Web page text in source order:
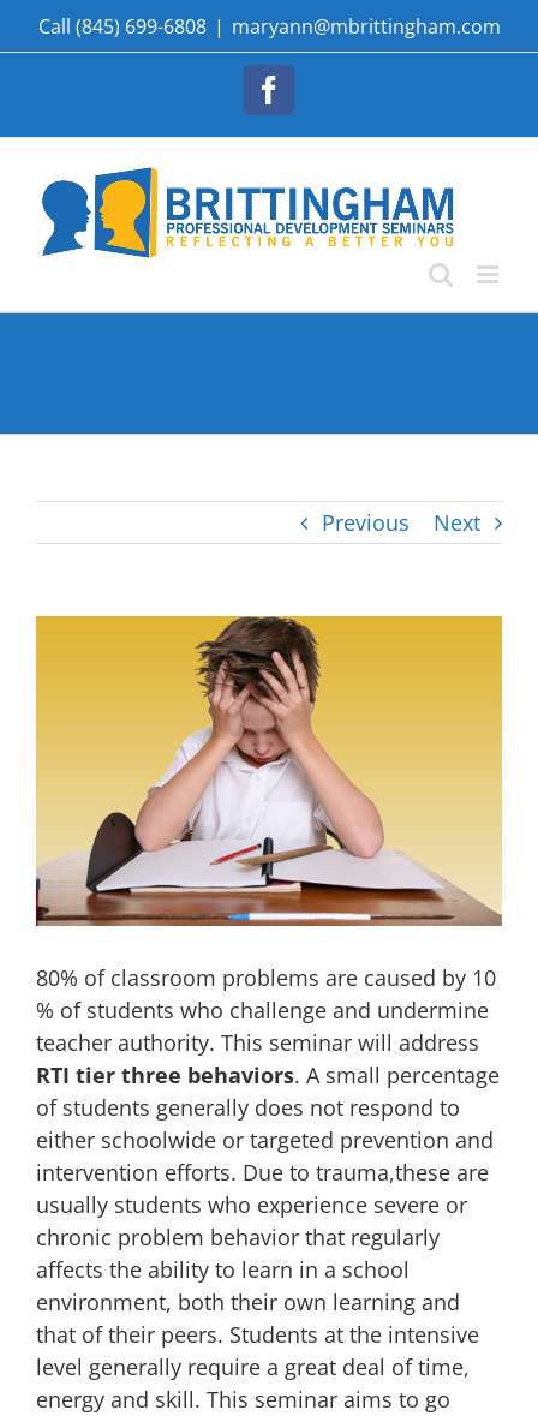
Skip
to
Call (845) 699-6808 | maryann@mbrittingham.com
Previous Next
80% of classroom problems are caused by 10
% of students who challenge and undermine
teacher authority. This seminar will address
RTI tier three behaviors. A small percentage
of students generally does not respond to
either schoolwide or targeted prevention and
intervention efforts. Due to trauma,these are
usually students who experience severe or
chronic problem behavior that regularly
affects the ability to learn in a school
environment, both their own learning and
that of their peers. Students at the intensive
level generally require a great deal of time,
energy and skill. This seminar aims to go